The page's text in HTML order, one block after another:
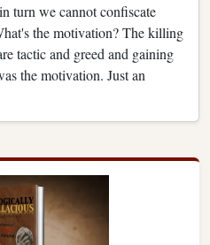
turn we cannot confiscate
the motivation? The killing
tactic and greed and gaining
the motivation. Just an